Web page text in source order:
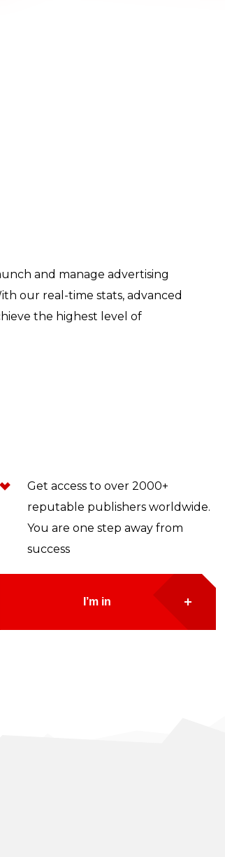
and manage advertising
our real-time stats, advanced
the highest level of
Get access to over 2000+
reputable publishers worldwide.
You are one step away from
success
I’m in